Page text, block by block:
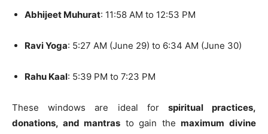
Abhijeet Muhurat: 11:58 AM to 12:53 PM
Ravi Yoga: 5:27 AM (June 29) to 6:34 AM (June 30)
Rahu Kaal: 5:39 PM to 7:23 PM
These windows are ideal for spiritual practices,
donations, and mantras to gain themaximum divine